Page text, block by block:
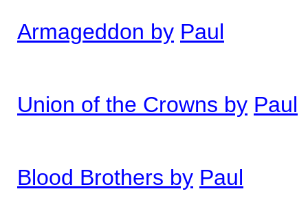
Armageddon by Paul
Union of the Crowns by Paul
Blood Brothers by Paul